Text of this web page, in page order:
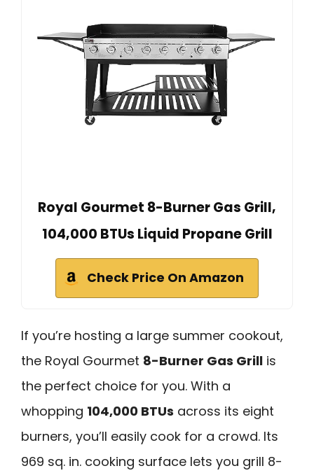
Royal Gourmet 8-Burner Gas Grill,
104,000 BTUs Liquid Propane Grill
Check Price On Amazon
If you’re hosting a large summer cookout,
the Royal Gourmet 8-Burner Gas Grill is
the perfect choice for you. With a
whopping 104,000 BTUs across its eight
burners, you’ll easily cook for a crowd. Its
969 sq. in. cooking surface lets you grill 8-